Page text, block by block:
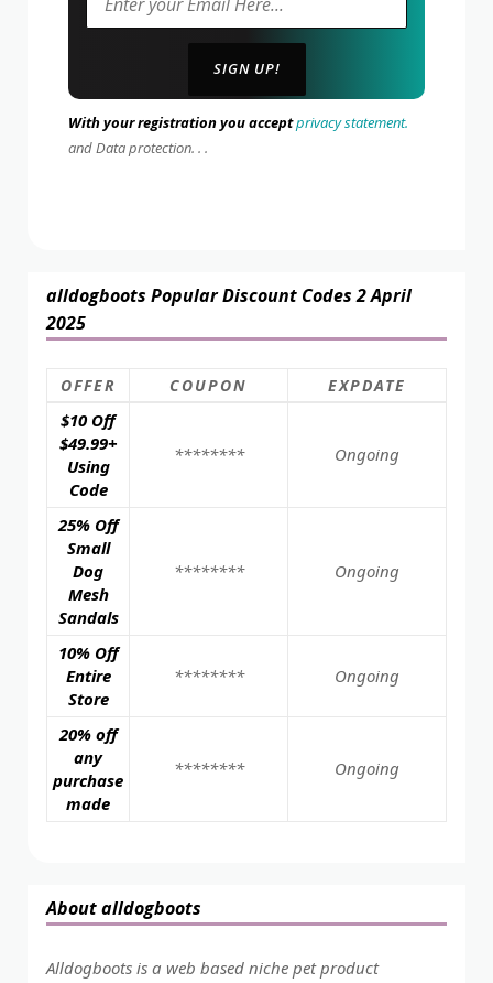
With your registration you acceptprivacy statement.
and Data protection. . .
alldogboots Popular Discount Codes 2 April
2025
OFFER COUPON EXPDATE
$10 Off
$49.99+
Using
Code
******** Ongoing
25% Off
Small
Dog
Mesh
Sandals
******** Ongoing
10% Off
Entire
Store
******** Ongoing
20% off
any
purchase
made
******** Ongoing
About alldogboots
Alldogboots is a web based niche pet product